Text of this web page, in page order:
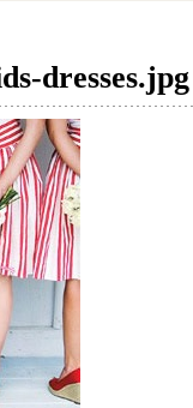
dresses.jpg